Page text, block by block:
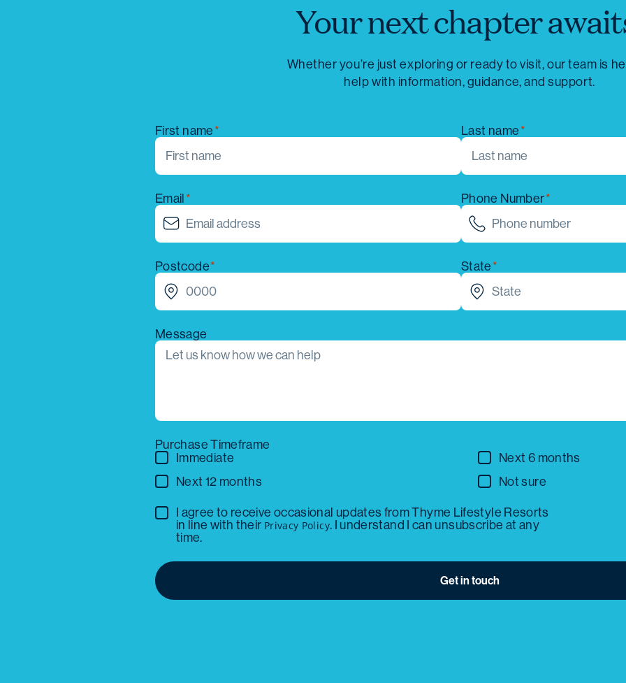
Your next chapter
Whether you’re just exploring or ready to visit, our team is
help with information, guidance, and support.
First name Last name
Email Phone Number
Postcode State
Message
Purchase Timeframe
Immediate
Next 6 months
Next 12 months
Not sure
I agree to receive occasional updates from Thyme Lifestyle Resorts
in line with their Privacy Policy. I understand I can unsubscribe at any
time.
Get in touch